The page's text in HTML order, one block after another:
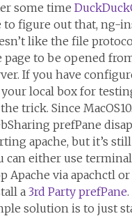
some time
to figure out that, ng-
like the file
page to be opened
If you have
local box for
trick. Since
prefPane
apache, but it’s
can either use
Apache via apachctl
a3rd Party prefPane
solution is to just